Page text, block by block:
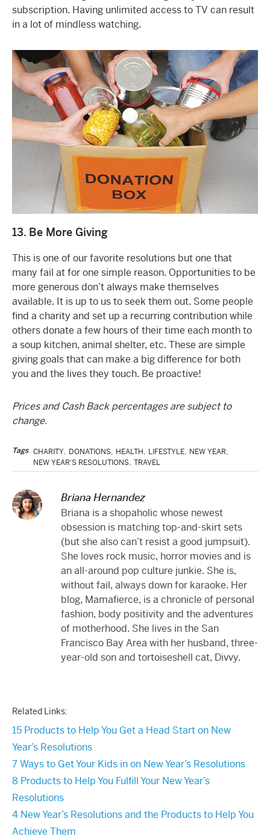
subscription. Having unlimited access to TV can result
in a lot of mindless watching.
13. Be More Giving
This is one of our favorite resolutions but one that
many fail at for one simple reason. Opportunities to be
more generous don’t always make themselves
available. It is up to us to seek them out. Some people
find a charity and set up a recurring contribution while
others donate a few hours of their time each month to
a soup kitchen, animal shelter, etc. These are simple
giving goals that can make a big difference for both
you and the lives they touch. Be proactive!
Prices and Cash Back percentages are subject to
change.
Tags CHARITY, DONATIONS, HEALTH, LIFESTYLE, NEW YEAR,
NEW YEAR'S RESOLUTIONS, TRAVEL
Briana Hernandez
Briana is a shopaholic whose newest
obsession is matching top-and-skirt sets
(but she also can’t resist a good jumpsuit).
She loves rock music, horror movies and is
an all-around pop culture junkie. She is,
without fail, always down for karaoke. Her
blog, Mamafierce, is a chronicle of personal
fashion, body positivity and the adventures
of motherhood. She lives in the San
Francisco Bay Area with her husband, three-
year-old son and tortoiseshell cat, Divvy.
Related Links:
15 Products to Help You Get a Head Start on New
Year’s Resolutions
7 Ways to Get Your Kids in on New Year’s Resolutions
8 Products to Help You Fulfill Your New Year’s
Resolutions
4 New Year’s Resolutions and the Products to Help You
Achieve Them